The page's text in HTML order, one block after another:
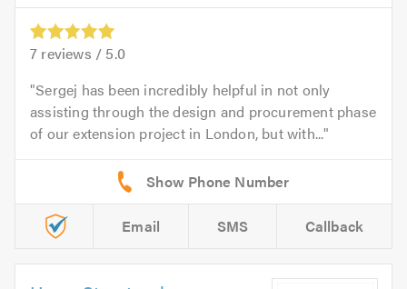
7 reviews / 5.0
Sergej has been incredibly helpful in not only
assisting through the design and procurement phase
of our extension project in London, but with...
Email SMS Callback